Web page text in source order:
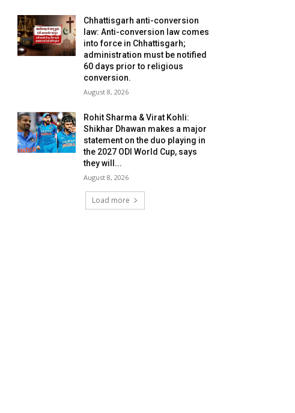
Chhattisgarh anti-conversion
law: Anti-conversion law comes
into force in Chhattisgarh;
administration must be notified
60 days prior to religious
conversion.
August 8, 2026
Rohit Sharma & Virat Kohli:
Shikhar Dhawan makes a major
statement on the duo playing in
the 2027 ODI World Cup, says
they will...
August 8, 2026
Load more